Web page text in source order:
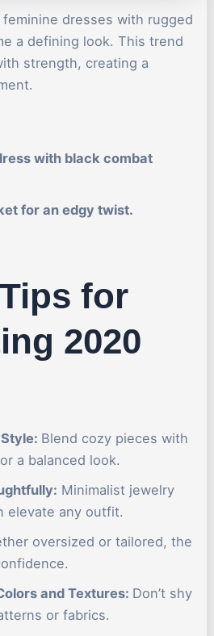
dresses with rugged
a defining look. This trend
strength, creating a
with black combat
for an edgy twist.
for
2020
Blend cozy pieces with
a balanced look.
Minimalist jewelry
elevate any outfit.
oversized or tailored, the
and Textures: Don’t shy
or fabrics.